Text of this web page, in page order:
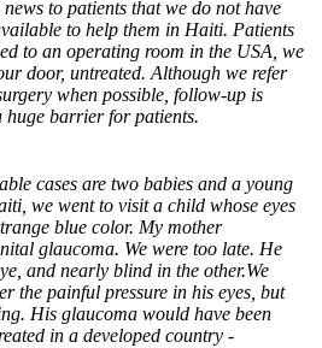
to patients that we do not have
to help them in Haiti. Patients
to an operating room in the USA, we
door, untreated. Although we refer
when possible, follow-up is
barrier for patients.
cases are two babies and a young
we went to visit a child whose eyes
blue color. My mother
glaucoma. We were too late. He
and nearly blind in the other.We
the painful pressure in his eyes, but
His glaucoma would have been
in a developed country -